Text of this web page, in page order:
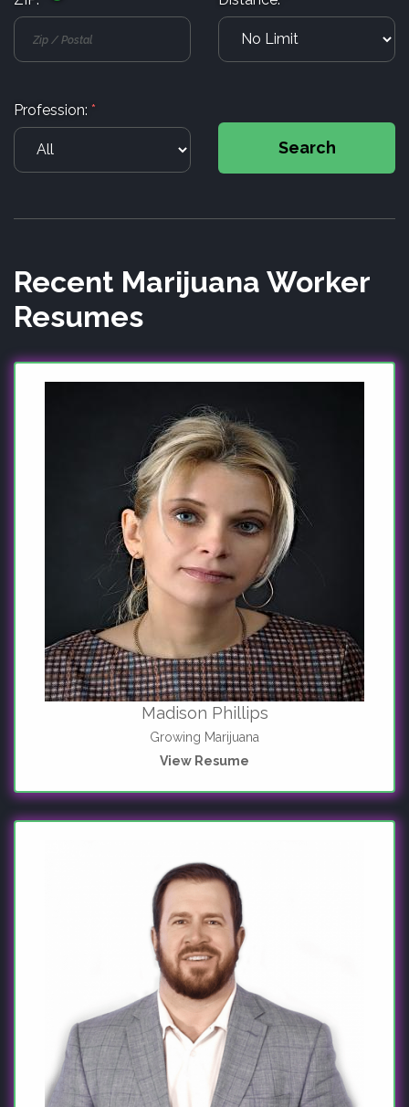
Profession: *
Search
Recent Marijuana Worker
Resumes
Madison Phillips
Growing Marijuana
View Resume